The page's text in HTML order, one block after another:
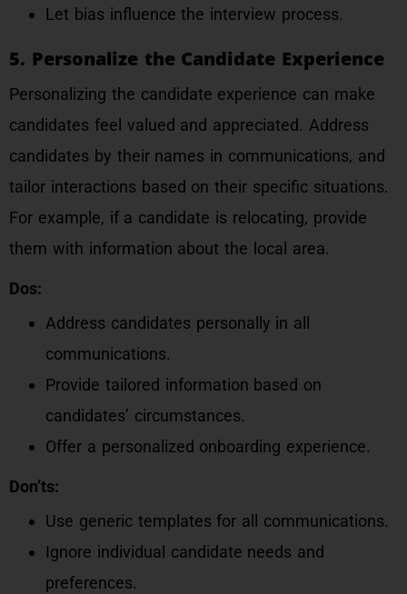
Let bias influence the interview process.
5. Personalize the Candidate Experience
Personalizing the candidate experience can make
candidates feel valued and appreciated. Address
candidates by their names in communications, and
tailor interactions based on their specific situations.
For example, if a candidate is relocating, provide
them with information about the local area.
Dos:
Address candidates personally in all
communications.
Provide tailored information based on
candidates’ circumstances.
Offer a personalized onboarding experience.
Don’ts:
Use generic templates for all communications.
Ignore individual candidate needs and
preferences.